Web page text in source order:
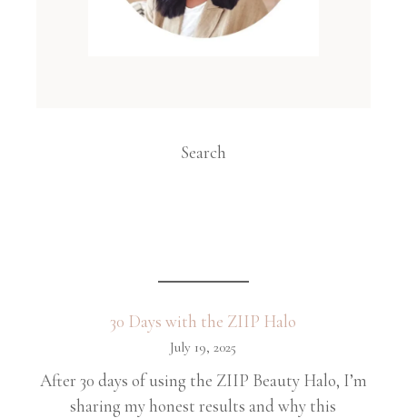
Search
30 Days with the ZIIP Halo
July 19, 2025
After 30 days of using the ZIIP Beauty Halo, I’m
sharing my honest results and why this